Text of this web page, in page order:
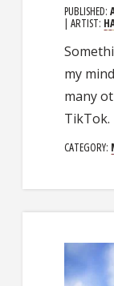
PUBLISHED:
| ARTIST:
my
many
TikTok.
CATEGORY: